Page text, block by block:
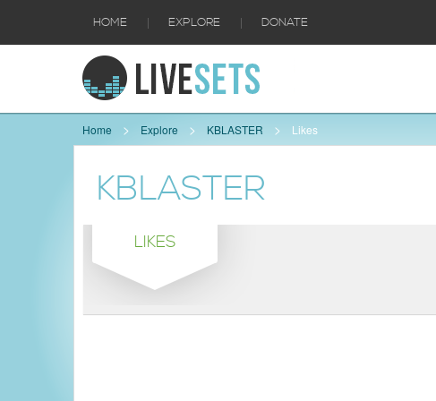
HOME | EXPLORE | DONATE
Home Explore KBLASTER Likes
KBLASTER
LIKES